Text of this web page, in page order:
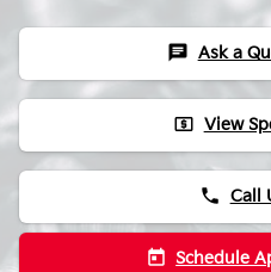
chat Ask a
local_atm View
phone Call
today Schedule